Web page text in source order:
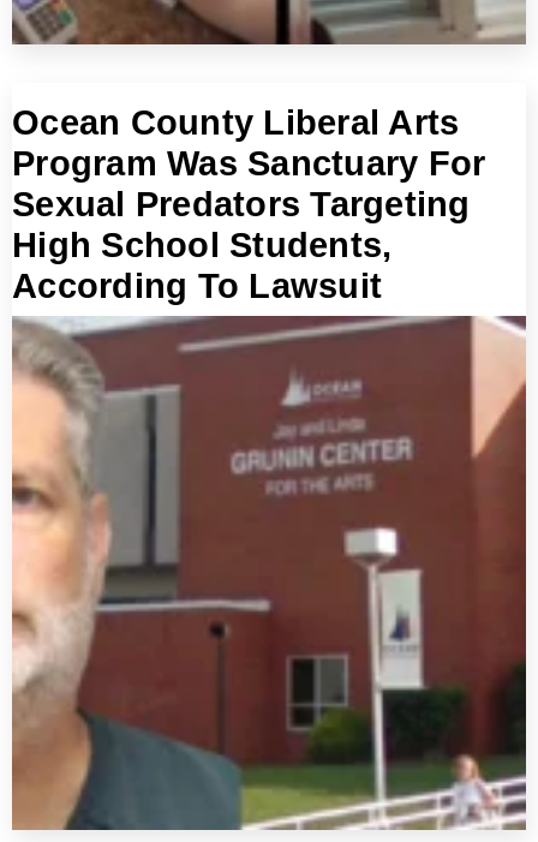
Ocean County Liberal Arts
Program Was Sanctuary For
Sexual Predators Targeting
High School Students,
According To Lawsuit